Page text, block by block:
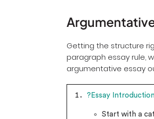
Getting the structure
paragraph essay rule,
argumentative essay
?Essay
Start with a